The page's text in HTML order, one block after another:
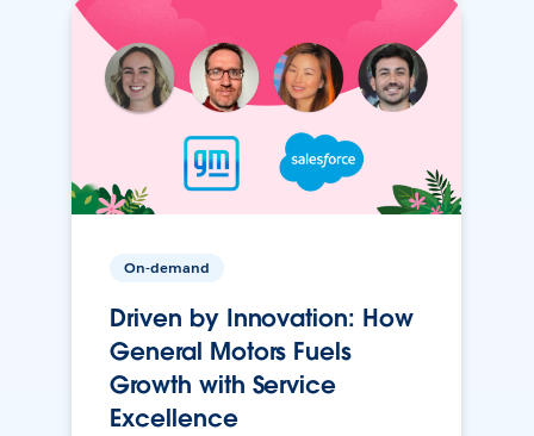
On-demand
Driven by Innovation: How
General Motors Fuels
Growth with Service
Excellence